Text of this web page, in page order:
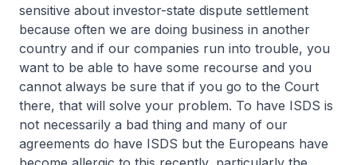
sensitive about investor-state dispute settlement
because often we are doing business in another
country and if our companies run into trouble, you
want to be able to have some recourse and you
cannot always be sure that if you go to the Court
there, that will solve your problem. To have ISDS is
not necessarily a bad thing and many of our
agreements do have ISDS but the Europeans have